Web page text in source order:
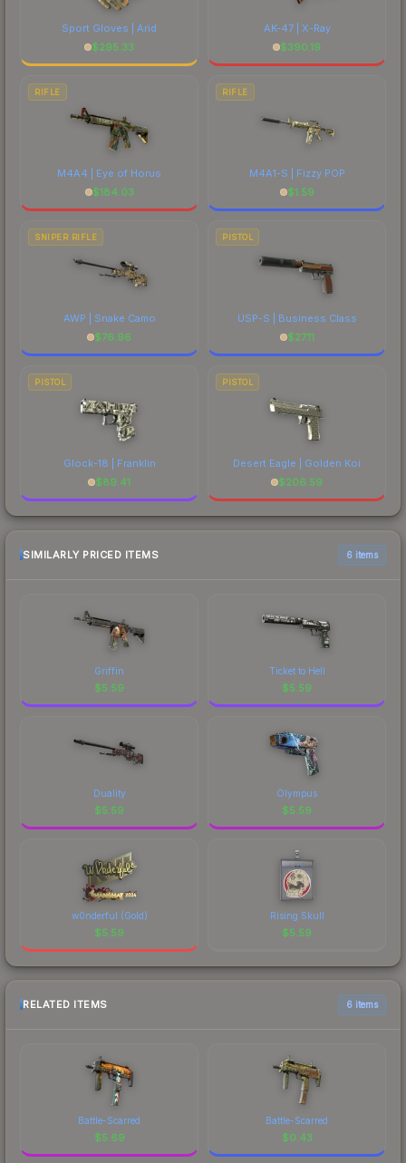
Sport Gloves | Arid
$295.33
AK-47 | X-Ray
$390.19
RIFLE
M4A4 | Eye of Horus
$184.03
RIFLE
M4A1-S | Fizzy POP
$1.59
SNIPER RIFLE
AWP | Snake Camo
$76.96
PISTOL
USP-S | Business Class
$27.11
PISTOL
Glock-18 | Franklin
$89.41
PISTOL
Desert Eagle | Golden Koi
$206.59
SIMILARLY PRICED ITEMS 6 items
Griffin
$5.59
Ticket to Hell
$5.59
Duality
$5.59
Olympus
$5.59
w0nderful (Gold)
$5.59
Rising Skull
$5.59
RELATED ITEMS 6 items
Battle-Scarred
$5.69
Battle-Scarred
$0.43